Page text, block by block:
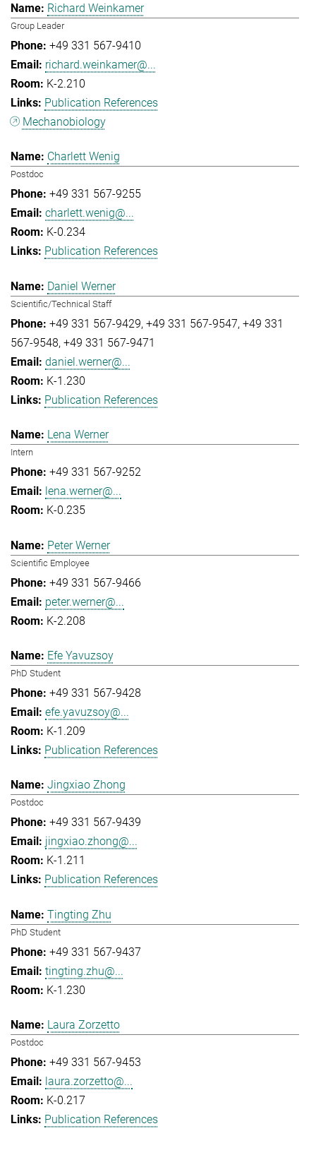
Richard Weinkamer
Group Leader
+49 331 567-9410
richard.weinkamer@...
K-2.210
Publication References
Mechanobiology
Charlett Wenig
Postdoc
+49 331 567-9255
charlett.wenig@...
K-0.234
Publication References
Daniel Werner
Scientific/Technical Staff
+49 331 567-9429 +49 331 567-9547 +49 331
567-9548 +49 331 567-9471
daniel.werner@...
K-1.230
Publication References
Lena Werner
Intern
+49 331 567-9252
lena.werner@...
K-0.235
Peter Werner
Scientific Employee
+49 331 567-9466
peter.werner@...
K-2.208
Efe Yavuzsoy
PhD Student
+49 331 567-9428
efe.yavuzsoy@...
K-1.209
Publication References
Jingxiao Zhong
Postdoc
+49 331 567-9439
jingxiao.zhong@...
K-1.211
Publication References
Tingting Zhu
PhD Student
+49 331 567-9437
tingting.zhu@...
K-1.230
Laura Zorzetto
Postdoc
+49 331 567-9453
laura.zorzetto@...
K-0.217
Publication References